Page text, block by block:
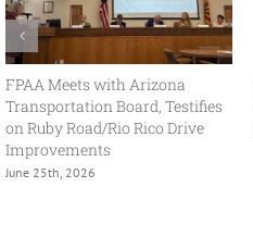
With USMCA in Focus, FPAA
Spring Policy Summit Brings
Industry and Government
Together
May 13th, 2026